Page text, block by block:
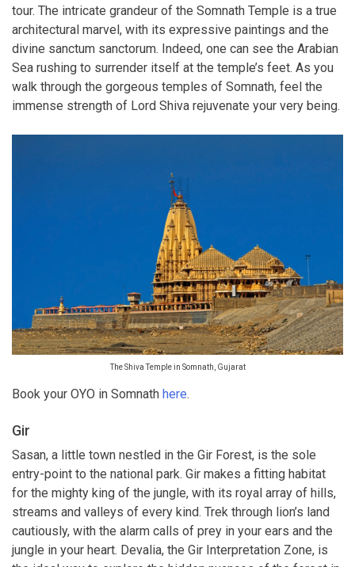
tour. The intricate grandeur of the Somnath Temple is a true
architectural marvel, with its expressive paintings and the
divine sanctum sanctorum. Indeed, one can see the Arabian
Sea rushing to surrender itself at the temple’s feet. As you
walk through the gorgeous temples of Somnath, feel the
immense strength of Lord Shiva rejuvenate your very being.
The Shiva Temple in Somnath, Gujarat
Book your OYO in Somnath here.
Gir
Sasan, a little town nestled in the Gir Forest, is the sole
entry-point to the national park. Gir makes a fitting habitat
for the mighty king of the jungle, with its royal array of hills,
streams and valleys of every kind. Trek through lion’s land
cautiously, with the alarm calls of prey in your ears and the
jungle in your heart. Devalia, the Gir Interpretation Zone, is